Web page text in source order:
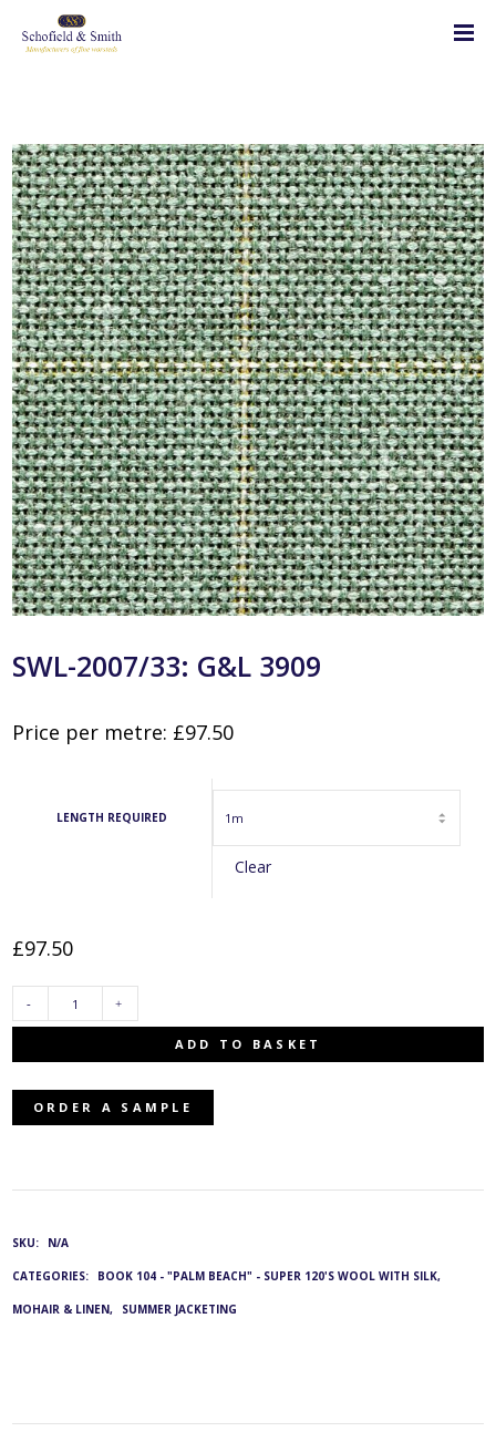
SWL-2007/33: G&L 3909
Price per metre: £97.50
LENGTH REQUIRED
Clear
£97.50
G&L
ADD TO BASKET
ORDER A SAMPLE
SKU: N/A
CATEGORIES: BOOK 104 - "PALM BEACH" - SUPER 120'S WOOL WITH SILK,
MOHAIR & LINEN, SUMMER JACKETING